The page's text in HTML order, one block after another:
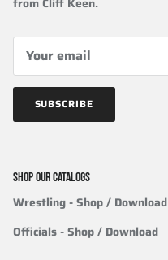
SUBSCRIBE
SHOP OUR CATALOGS
Wrestling- Shop / Download
Officials-Shop / Download